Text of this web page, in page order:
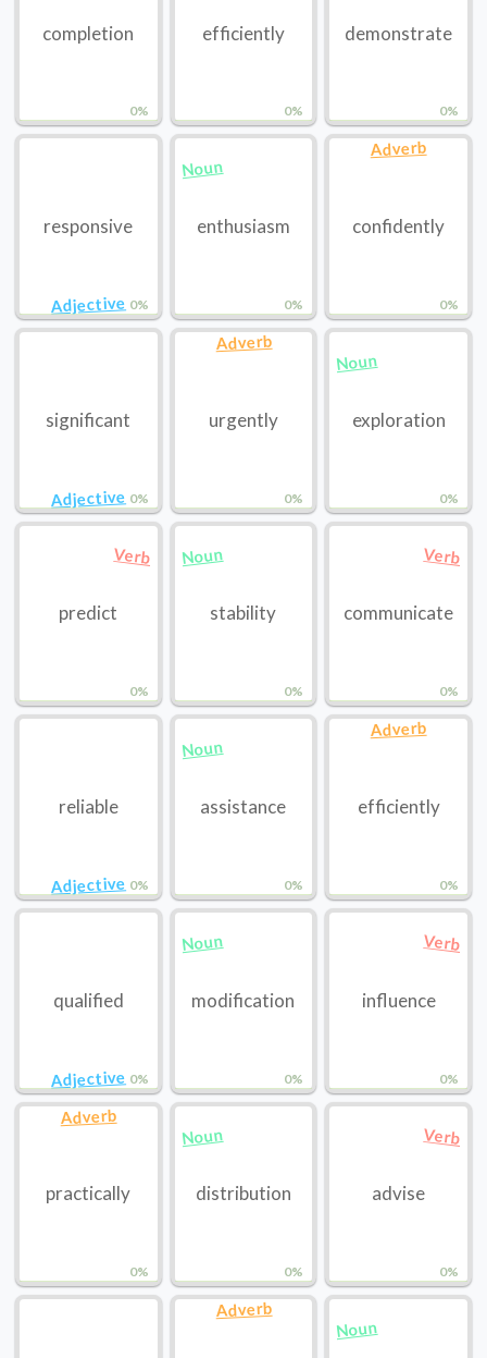
0%
completion
0%
efficiently
0%
demonstrate
0%
Adjective
responsive
0%
Noun
enthusiasm
0%
Adverb
confidently
0%
Adjective
significant
0%
Adverb
urgently
0%
Noun
exploration
0%
Verb
predict
0%
Noun
stability
0%
Verb
communicate
0%
Adjective
reliable
0%
Noun
assistance
0%
Adverb
efficiently
0%
Adjective
qualified
0%
Noun
modification
0%
Verb
influence
0%
Adverb
practically
0%
Noun
distribution
0%
Verb
advise
Adverb
Noun